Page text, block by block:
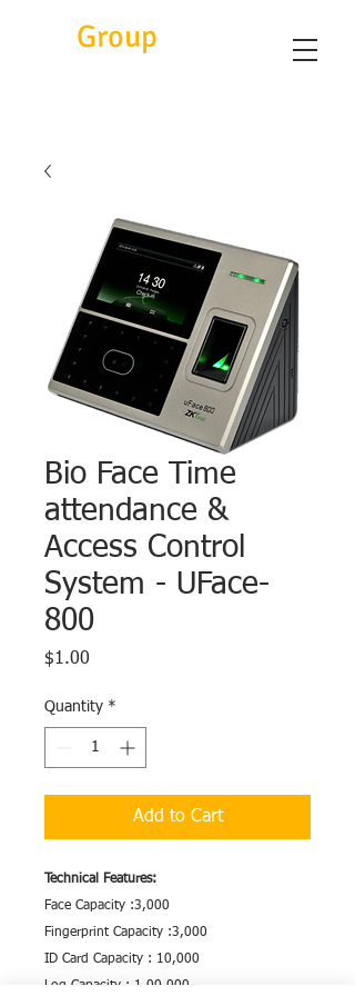
Group
Bio Face Time
attendance &
Access Control
System - UFace-
800
$1.00
Quantity *
Add to Cart
Technical Features:
Face Capacity :3,000
Fingerprint Capacity :3,000
ID Card Capacity : 10,000
Log Capacity : 1,00,000